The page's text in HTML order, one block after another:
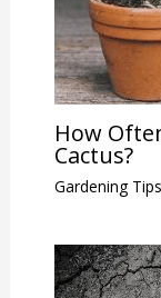
How
Cactus?
Gardening Tips